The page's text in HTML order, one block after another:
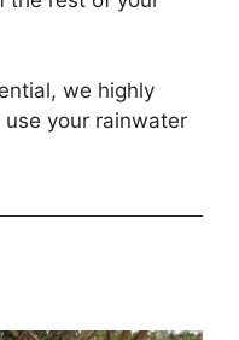
we highly
your rainwater